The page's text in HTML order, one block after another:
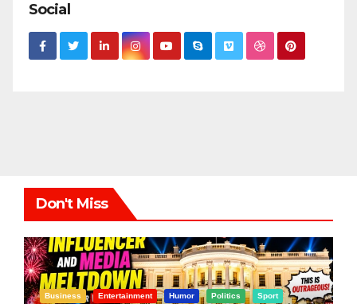
Social
Don't Miss
Business Entertainment Humor Politics Sport